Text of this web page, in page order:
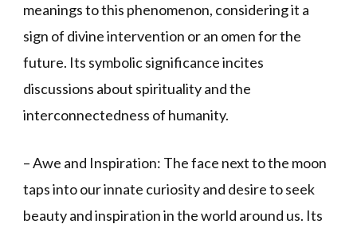
meanings to this phenomenon, considering it a
sign of divine intervention or an omen for the
future. Its symbolic significance incites
discussions about spirituality and the
interconnectedness of humanity.
– Awe and Inspiration: The face next to the moon
taps into our innate curiosity and desire to seek
beauty and inspiration in the world around us. Its